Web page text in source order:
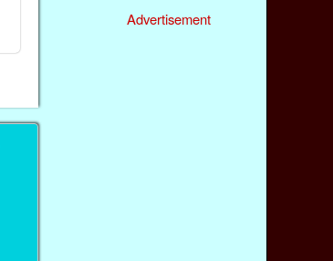
Advertisement